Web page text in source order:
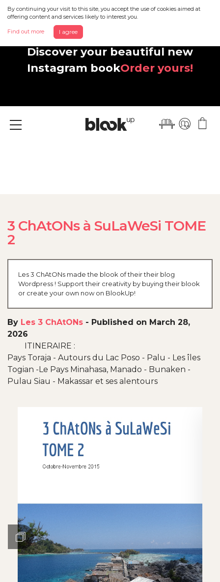
By continuing your visit to this site, you accept the use of cookies aimed at
offering content and services likely to interest you.
Find out more I agree
Discover your beautiful new
Instagram bookOrder yours!
Menu
3 ChAtONs à SuLaWeSi TOME
2
Les 3 ChAtONs made the blook of their their blog
Wordpress ! Support their creativity by buying their blook
or create your own now on BlookUp!
By Les 3 ChAtONs - Published on March 28,
2026
ITINERAIRE :
Pays Toraja - Autours du Lac Poso - Palu - Les îles
Togian -Le Pays Minahasa, Manado - Bunaken -
Pulau Siau - Makassar et ses alentours